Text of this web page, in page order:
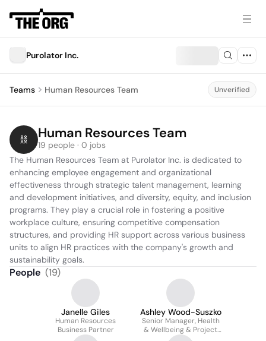
Purolator Inc.
Teams Human Resources Team Unverified
Human Resources Team
19 people · 0 jobs
The Human Resources Team at Purolator Inc. is dedicated to
enhancing employee engagement and organizational
effectiveness through strategic talent management, learning
and development initiatives, and diversity, equity, and inclusion
programs. They play a crucial role in fostering a positive
workplace culture, ensuring competitive compensation
structures, and providing HR support across various business
units to align HR practices with the company's growth and
sustainability goals.
People (19)
Janelle Giles
Human Resources
Business Partner
Ashley Wood-Suszko
Senior Manager, Health
& Wellbeing & Project
Lead Purolator Health